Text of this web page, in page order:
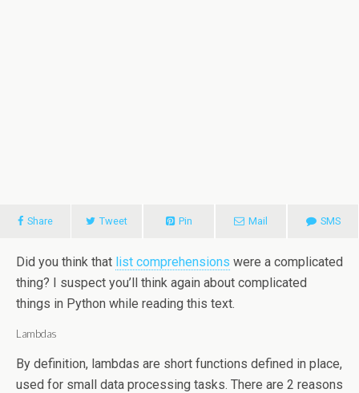
Share Tweet Pin Mail SMS
Did you think that list comprehensions were a complicated
thing? I suspect you’ll think again about complicated
things in Python while reading this text.
Lambdas
By definition, lambdas are short functions defined in place,
used for small data processing tasks. There are 2 reasons